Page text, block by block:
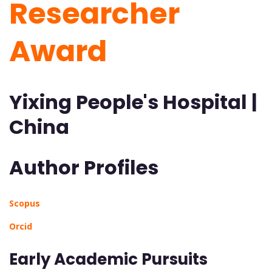
Researcher
Award
Yixing People's Hospital |
China
Author Profiles
Scopus
Orcid
Early Academic Pursuits